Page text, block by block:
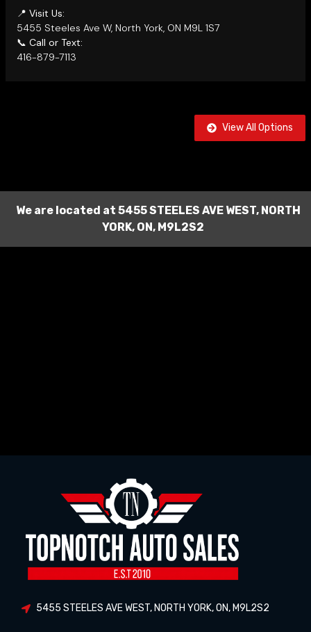
📍 Visit Us:
5455 Steeles Ave W, North York, ON M9L 1S7
📞 Call or Text:
416-879-7113
View All Options
We are located at 5455 STEELES AVE WEST, NORTH
YORK, ON, M9L2S2
5455 STEELES AVE WEST, NORTH YORK,ON, M9L2S2